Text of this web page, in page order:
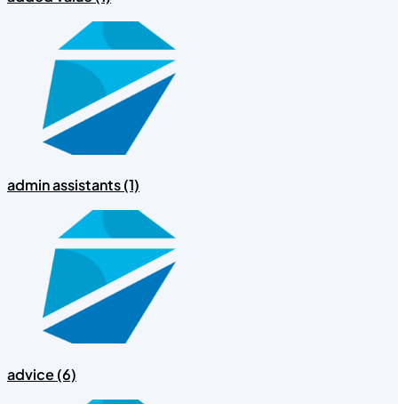
admin assistants (1)
advice (6)